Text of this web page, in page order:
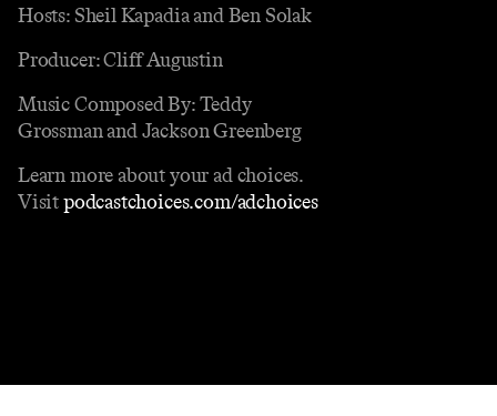
Hosts: Sheil Kapadia and Ben Solak
Producer: Cliff Augustin
Music Composed By: Teddy
Grossman and Jackson Greenberg
Learn more about your ad choices.
Visitpodcastchoices.com/adchoices